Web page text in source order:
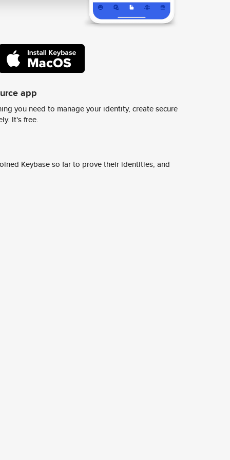
app
you need to manage your identity, create secure
It's free.
Keybase so far to prove their identities, and